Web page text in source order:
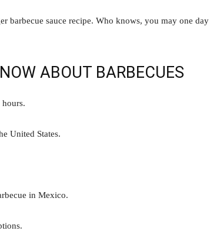
barbecue sauce recipe. Who knows, you may one day
ABOUT BARBECUES
United States.
in Mexico.